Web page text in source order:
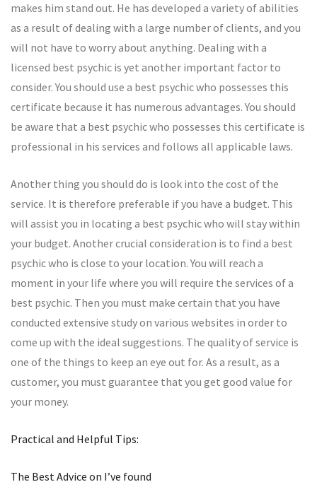
makes him stand out. He has developed a variety of abilities
as a result of dealing with a large number of clients, and you
will not have to worry about anything. Dealing with a
licensed best psychic is yet another important factor to
consider. You should use a best psychic who possesses this
certificate because it has numerous advantages. You should
be aware that a best psychic who possesses this certificate is
professional in his services and follows all applicable laws.
Another thing you should do is look into the cost of the
service. It is therefore preferable if you have a budget. This
will assist you in locating a best psychic who will stay within
your budget. Another crucial consideration is to find a best
psychic who is close to your location. You will reach a
moment in your life where you will require the services of a
best psychic. Then you must make certain that you have
conducted extensive study on various websites in order to
come up with the ideal suggestions. The quality of service is
one of the things to keep an eye out for. As a result, as a
customer, you must guarantee that you get good value for
your money.
Practical and Helpful Tips:
The Best Advice on I’ve found